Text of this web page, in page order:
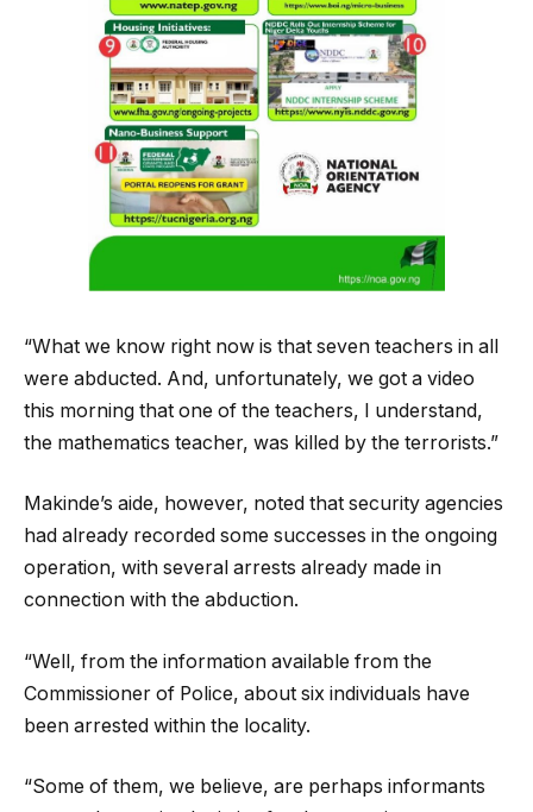
“What we know right now is that seven teachers in all
were abducted. And, unfortunately, we got a video
this morning that one of the teachers, I understand,
the mathematics teacher, was killed by the terrorists.”
Makinde’s aide, however, noted that security agencies
had already recorded some successes in the ongoing
operation, with several arrests already made in
connection with the abduction.
“Well, from the information available from the
Commissioner of Police, about six individuals have
been arrested within the locality.
“Some of them, we believe, are perhaps informants